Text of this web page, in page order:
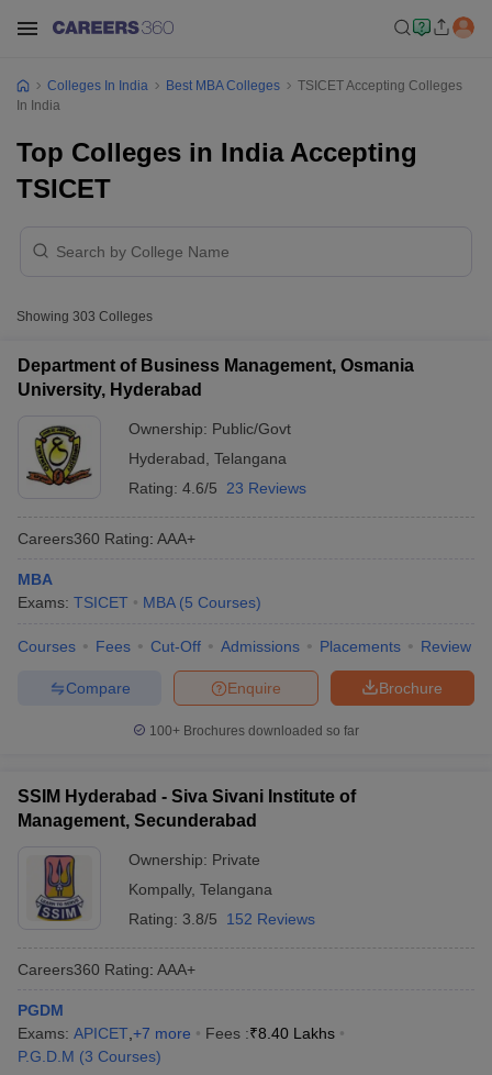
Cutoff
NMAT Result
NMAT Cutoff
ResultSNAP Cutoff
Result
CMAT Cutoff
MAH MBA CET Admit CardMAH MBA CET Answer Key
KeyIPMAT ResultIPMAT Cutoff
All
in Mumbai
in MumbaiBBA Colleges in ChennaiBBA Colleges in Kolkata
Management Colleges in India
Colleges In India Best MBA Colleges
TSICET Accepting Colleges
In India
Top Colleges in India Accepting
TSICET
Showing 303 Colleges
Department of Business Management, Osmania
University, Hyderabad
Ownership: Public/Govt
Hyderabad Telangana
Rating: 4.6/5 23 Reviews
Careers360 Rating: AAA+
MBA
Exams: TSICET MBA (5 Courses)
Courses Fees Cut-Off Admissions Placements Review
Brochure
Enquire
Compare
100+ Brochures downloaded so far
SSIM Hyderabad - Siva Sivani Institute of
Management, Secunderabad
Ownership: Private
Kompally, Telangana
Rating: 3.8/5 152 Reviews
Careers360 Rating: AAA+
PGDM
Exams: APICET +7 more Fees :₹8.40 Lakhs
P.G.D.M (3 Courses)